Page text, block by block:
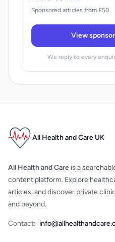
Sponsored articles from £50
View
We reply to every
All Health and Care UK
All Health and Care is a
content platform. Explore
articles, and discover private
and beyond.
Contact: